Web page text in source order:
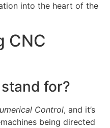
into the heart of the
CNC
for?
Control, and it’s
being directed